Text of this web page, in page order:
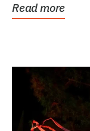
Read more